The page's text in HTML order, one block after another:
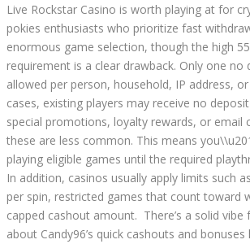
Live Rockstar Casino is worth playing at for
pokies enthusiasts who prioritize fast
enormous game selection, though the high
requirement is a clear drawback. Only one no
allowed per person, household, IP address,
cases, existing players may receive no
special promotions, loyalty rewards, or email
these are less common. This means
playing eligible games until the required
In addition, casinos usually apply limits such
per spin, restricted games that count toward
capped cashout amount. There’s a solid vibe
about Candy96’s quick cashouts and